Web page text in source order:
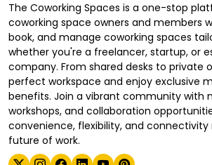
The Coworking Spaces is a one-stop
coworking space owners and members
book, and manage coworking spaces
whether you're a freelancer, startup, or
company. From shared desks to private
perfect workspace and enjoy exclusive
benefits. Join a vibrant community with
workshops, and collaboration
convenience, flexibility, and
future of work.